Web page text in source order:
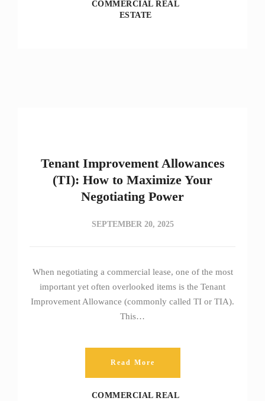
COMMERCIAL REAL
ESTATE
Tenant Improvement Allowances
(TI): How to Maximize Your
Negotiating Power
SEPTEMBER 20, 2025
When negotiating a commercial lease, one of the most
important yet often overlooked items is the Tenant
Improvement Allowance (commonly called TI or TIA).
This…
Read More
COMMERCIAL REAL